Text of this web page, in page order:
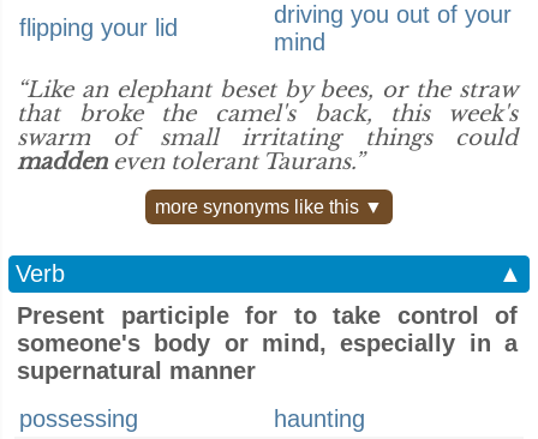
flipping your lid
driving you out of your
mind
“Like an elephant beset by bees, or the straw
that broke the camel's back, this week's
swarm of small irritating things could
maddeneven tolerant Taurans.”
more synonyms like this ▼
Verb
▲
Present participle for to take control of
someone's body or mind, especially in a
supernatural manner
possessing
haunting